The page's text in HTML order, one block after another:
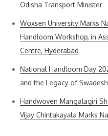
Odisha Transport Minister
Woxsen University Marks
Handloom Workshop, in
Centre, Hyderabad
National Handloom Day
and the Legacy of
Handwoven Mangalagiri
Vijay Chintakayala Marks